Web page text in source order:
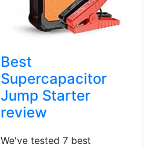
Best
Supercapacitor
Jump Starter
review
We've tested 7 best